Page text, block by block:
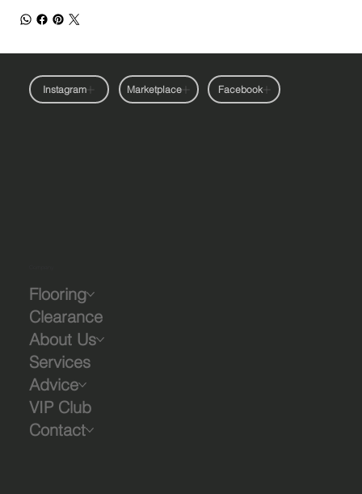
Instagram Marketplace Facebook
Flooring
Clearance
About Us
Services
Advice
VIP Club
Contact